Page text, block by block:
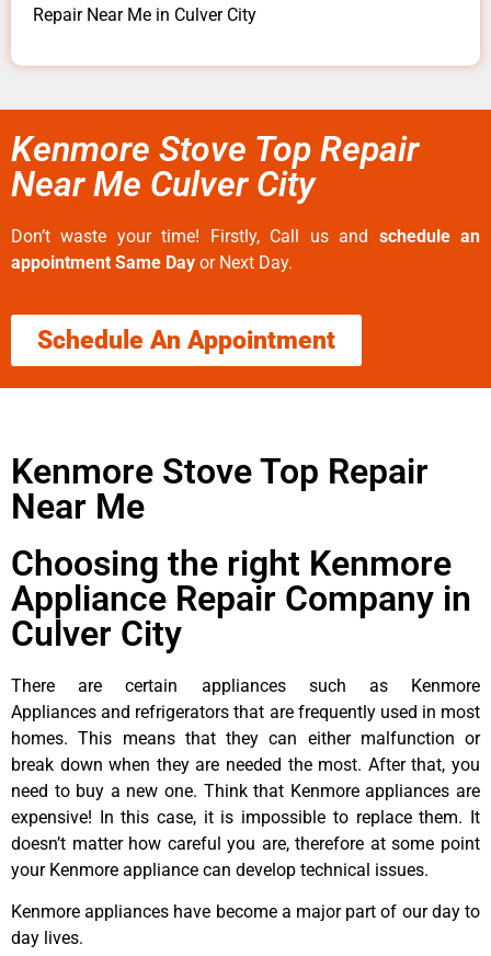
Repair Near Me in Culver City
Kenmore Stove Top Repair
Near Me Culver City
Don’t waste your time! Firstly, Call us and schedule an
appointment Same Day or Next Day.
Schedule An Appointment
Kenmore Stove Top Repair
Near Me
Choosing the right Kenmore
Appliance Repair Company in
Culver City
There are certain appliances such as Kenmore
Appliances and refrigerators that are frequently used in most
homes. This means that they can either malfunction or
break down when they are needed the most. After that, you
need to buy a new one. Think that Kenmore appliances are
expensive! In this case, it is impossible to replace them. It
doesn’t matter how careful you are, therefore at some point
your Kenmore appliance can develop technical issues.
Kenmore appliances have become a major part of our day to
day lives.